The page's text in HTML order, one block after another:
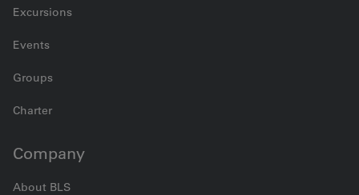
Excursions
Events
Groups
Charter
Company
About BLS